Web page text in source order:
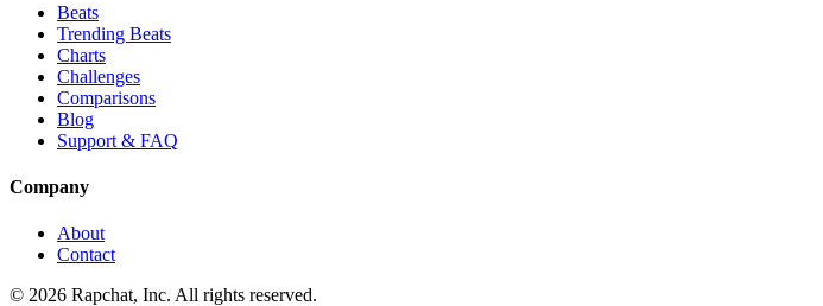
Beats
Trending Beats
Charts
Challenges
Comparisons
Blog
Support & FAQ
Company
About
Contact
© 2026 Rapchat, Inc. All rights reserved.